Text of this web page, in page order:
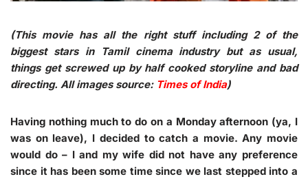
(This movie has all the right stuff including 2 of the
biggest stars in Tamil cinema industry but as usual,
things get screwed up by half cooked storyline and bad
directing. All images source: Times of India)
Having nothing much to do on a Monday afternoon (ya, I
was on leave), I decided to catch a movie. Any movie
would do – I and my wife did not have any preference
since it has been some time since we last stepped into a